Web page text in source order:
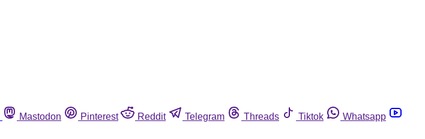
Mastodon Pinterest Reddit Telegram Threads Tiktok
Whatsapp